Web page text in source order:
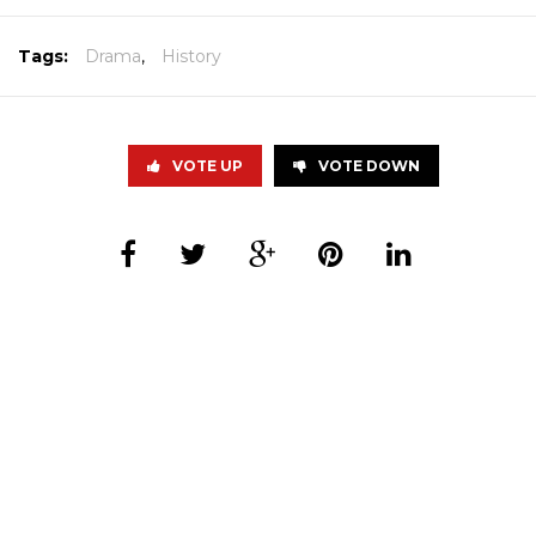
Tags: Drama, History
VOTE UP VOTE DOWN